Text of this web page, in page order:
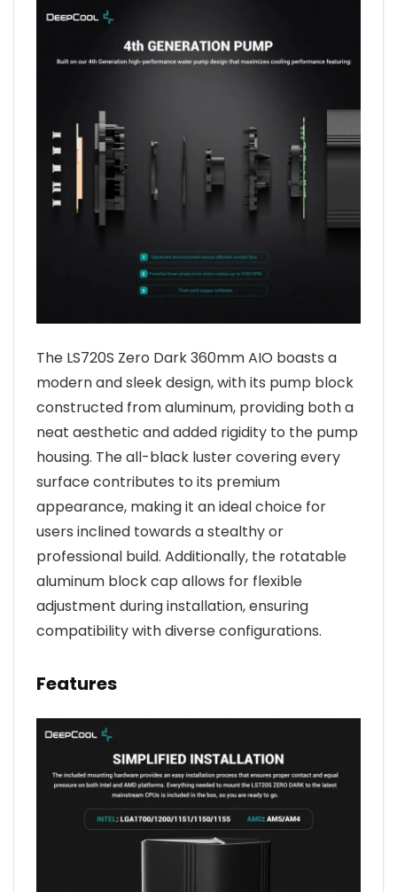
The LS720S Zero Dark 360mm AIO boasts a
modern and sleek design, with its pump block
constructed from aluminum, providing both a
neat aesthetic and added rigidity to the pump
housing. The all-black luster covering every
surface contributes to its premium
appearance, making it an ideal choice for
users inclined towards a stealthy or
professional build. Additionally, the rotatable
aluminum block cap allows for flexible
adjustment during installation, ensuring
compatibility with diverse configurations.
Features